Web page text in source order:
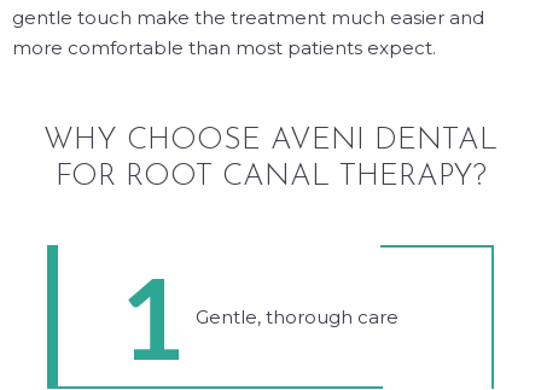
gentle touch make the treatment much easier and
more comfortable than most patients expect.
WHY CHOOSE AVENI DENTAL
FOR ROOT CANAL THERAPY?
1 Gentle, thorough care